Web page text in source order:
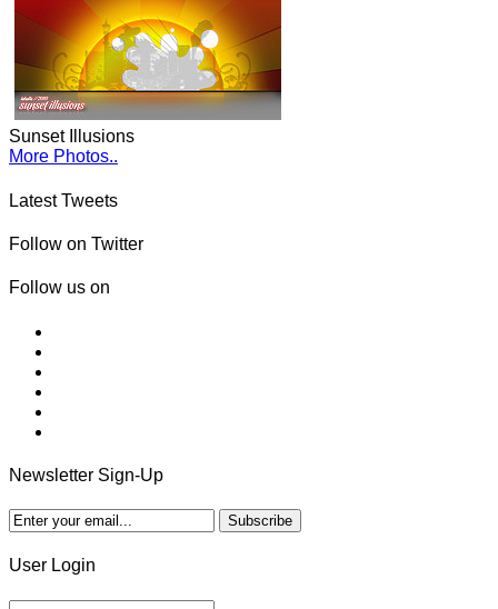
Sunset Illusions
More Photos..
Latest Tweets
Follow on Twitter
Follow us on
Newsletter Sign-Up
User Login